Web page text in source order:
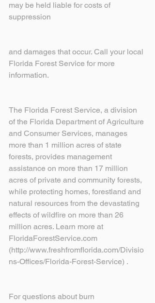
may be held liable for costs of
suppression
and damages that occur. Call your local
Florida Forest Service for more
information.
The Florida Forest Service, a division
of the Florida Department of Agriculture
and Consumer Services, manages
more than 1 million acres of state
forests, provides management
assistance on more than 17 million
acres of private and community forests,
while protecting homes, forestland and
natural resources from the devastating
effects of wildfire on more than 26
million acres. Learn more at
FloridaForestService.com
(http://www.freshfromflorida.com/Divisio
ns-Offices/Florida-Forest-Service) .
For questions about burn